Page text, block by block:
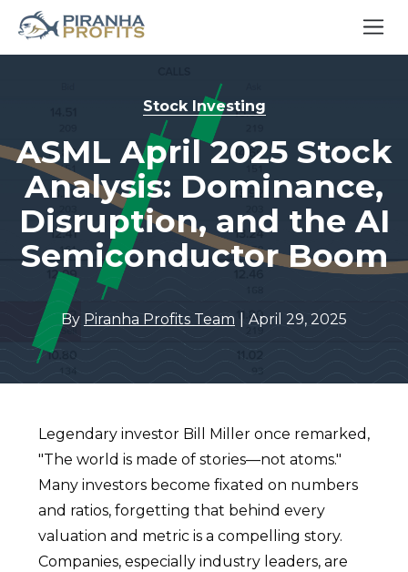
Stock Investing
ASML April 2025 Stock
Analysis: Dominance,
Disruption, and the AI
Semiconductor Boom
By Piranha Profits Team | April 29, 2025
Legendary investor Bill Miller once remarked,
"The world is made of stories—not atoms."
Many investors become fixated on numbers
and ratios, forgetting that behind every
valuation and metric is a compelling story.
Companies, especially industry leaders, are